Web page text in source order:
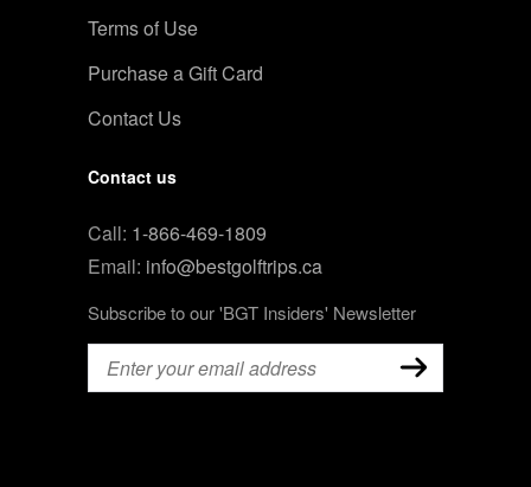
Terms of Use
Purchase a Gift Card
Contact Us
Contact us
Call: 1-866-469-1809
Email: info@bestgolftrips.ca
Subscribe to our 'BGT Insiders' Newsletter
Email (Required)